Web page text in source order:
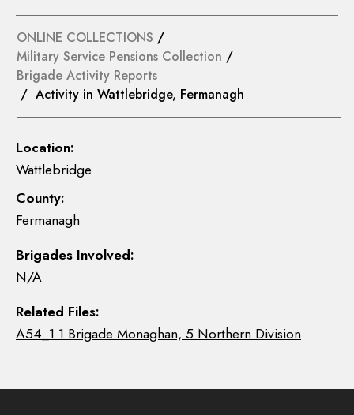
ONLINE COLLECTIONS /
Military Service Pensions Collection /
Brigade Activity Reports
/ Activity in Wattlebridge, Fermanagh
Location:
Wattlebridge
County:
Fermanagh
Brigades Involved:
N/A
Related Files:
A54_1 1 Brigade Monaghan, 5 Northern Division